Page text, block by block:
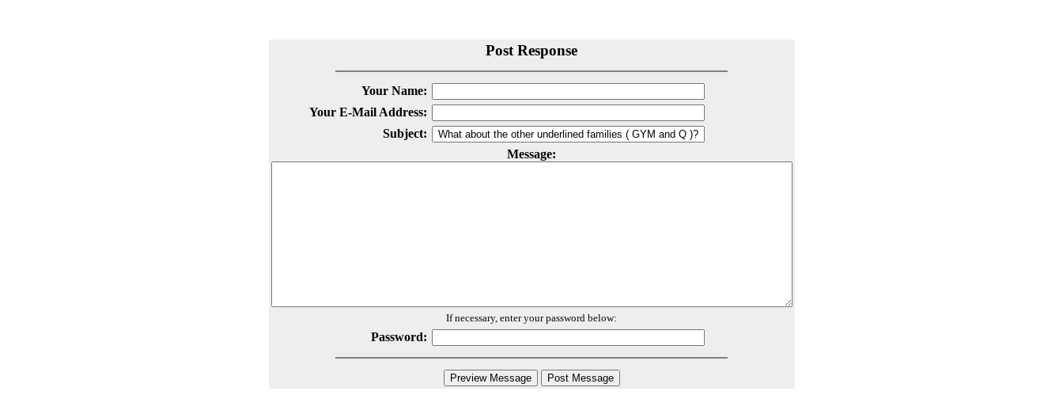
Post Response
Your Name:
Your E-Mail Address:
Subject:
Message:
If necessary, enter your password below:
Password: